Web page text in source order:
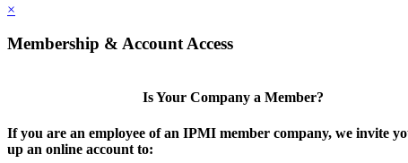
×
Membership & Account Access
Is Your Company a Member?
If you are an employee of an IPMI member company, we invite
up an online account to: